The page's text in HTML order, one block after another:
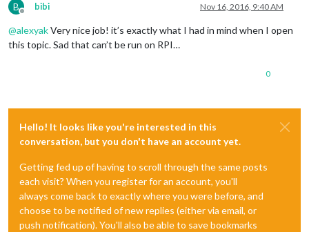
B
Offline
bibi Nov 16, 2016, 9:40 AM
@alexyakVery nice job! it’s exactly what I had in mind when I open
this topic. Sad that can’t be run on RPI…
0
Hello! It looks like you're interested in this
conversation, but you don't have an account yet.
Getting fed up of having to scroll through the same posts
each visit? When you register for an account, you'll
always come back to exactly where you were before, and
choose to be notified of new replies (either via email, or
push notification). You'll also be able to save bookmarks